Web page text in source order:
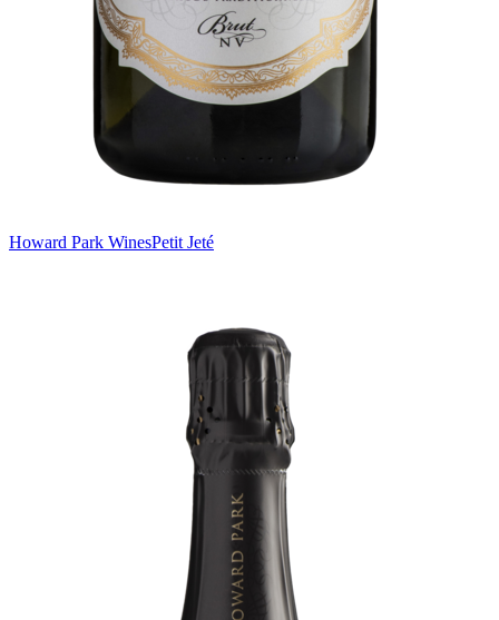
Howard Park WinesPetit Jeté